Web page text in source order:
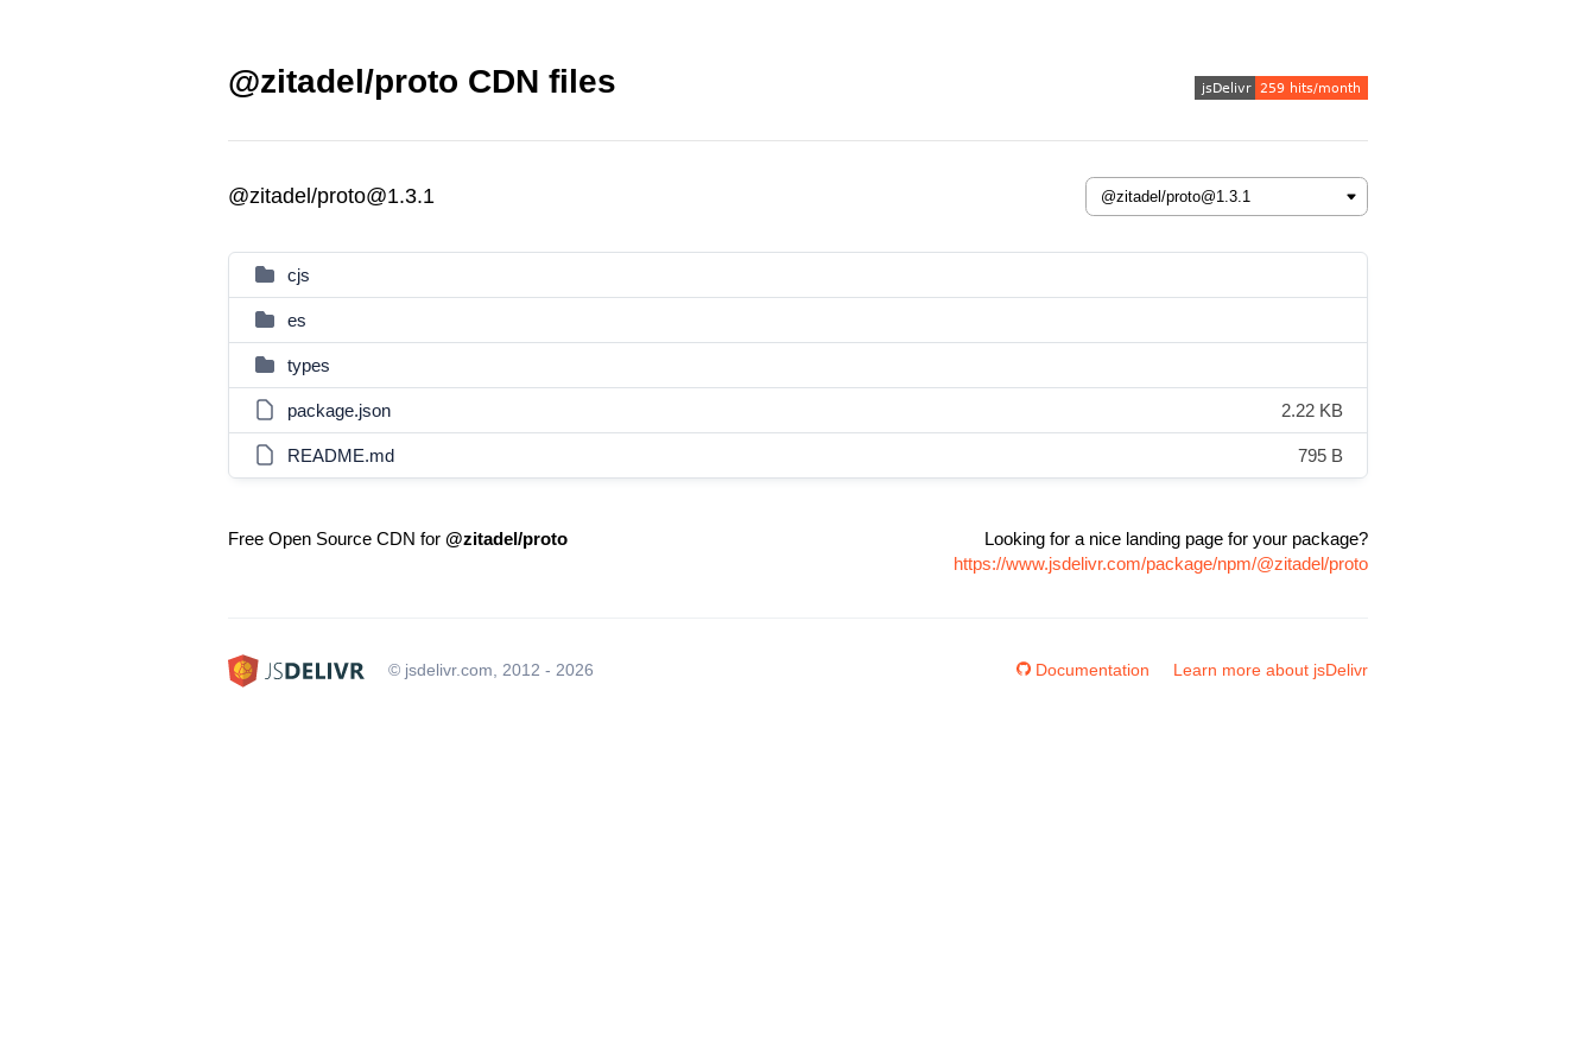
@zitadel/proto CDN files
@zitadel/proto@1.3.1
cjs
es
types
package.json 2.22 KB
README.md 795 B
Free Open Source CDN for @zitadel/proto
Looking for a nice landing page for your package?
https://www.jsdelivr.com/package/npm/@zitadel/proto
© jsdelivr.com, 2012 - 2026 Documentation Learn more about jsDelivr